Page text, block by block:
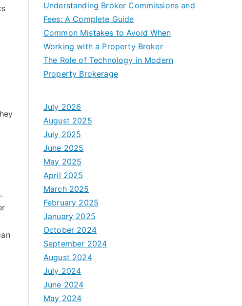
Understanding Broker Commissions and
Fees: A Complete Guide
Common Mistakes to Avoid When
Working with a Property Broker
The Role of Technology in Modern
Property Brokerage
July 2026
August 2025
July 2025
June 2025
May 2025
April 2025
March 2025
February 2025
January 2025
October 2024
September 2024
August 2024
July 2024
June 2024
May 2024